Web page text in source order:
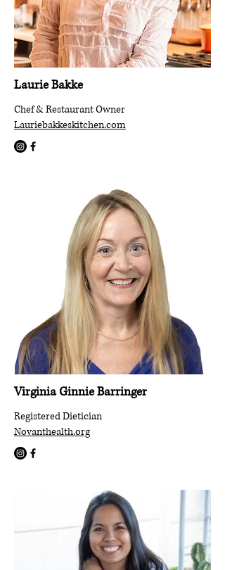
Laurie Bakke
Chef & Restaurant Owner
Lauriebakkeskitchen.com
Virginia Ginnie Barringer
Registered Dietician
Novanthealth.org